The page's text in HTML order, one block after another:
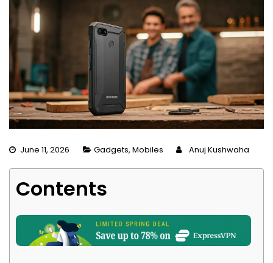
June 11, 2026 Gadgets, Mobiles Anuj Kushwaha
Contents